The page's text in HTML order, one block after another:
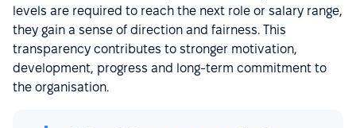
levels are required to reach the next role or salary range,
they gain a sense of direction and fairness. This
transparency contributes to stronger motivation,
development, progress and long-term commitment to
the organisation.